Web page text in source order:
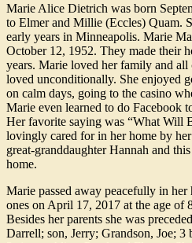
Marie Alice Dietrich was born
to Elmer and Millie (Eccles) Quam.
early years in Minneapolis. Marie
October 12, 1952. They made their
years. Marie loved her family and
loved unconditionally. She enjoyed
on calm days, going to the casino
Marie even learned to do Facebook
Her favorite saying was “What Will
lovingly cared for in her home by
great-granddaughter Hannah and
home.
Marie passed away peacefully in
ones on April 17, 2017 at the age of
Besides her parents she was
Darrell; son, Jerry; Grandson, Joe;